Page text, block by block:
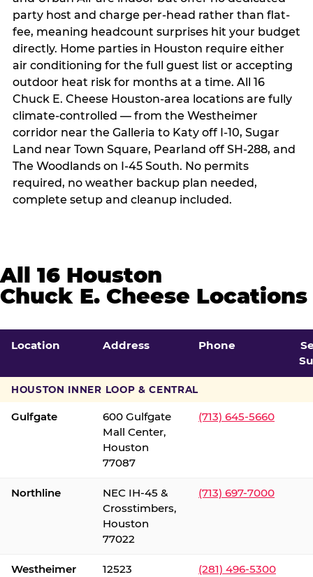
party host and charge per-head rather than flat-
fee, meaning headcount surprises hit your budget
directly. Home parties in Houston require either
air conditioning for the full guest list or accepting
outdoor heat risk for months at a time. All 16
Chuck E. Cheese Houston-area locations are fully
climate-controlled — from the Westheimer
corridor near the Galleria to Katy off I-10, Sugar
Land near Town Square, Pearland off SH-288, and
The Woodlands on I-45 South. No permits
required, no weather backup plan needed,
complete setup and cleanup included.
All 16 Houston
Chuck E. Cheese Locations
Location Address Phone
HOUSTON INNER LOOP & CENTRAL
Gulfgate
600 Gulfgate
Mall Center,
Houston
77087
(713) 645-5660
Northline
NEC IH-45 &
Crosstimbers,
Houston
77022
(713) 697-7000
Westheimer
12523
(281) 496-5300